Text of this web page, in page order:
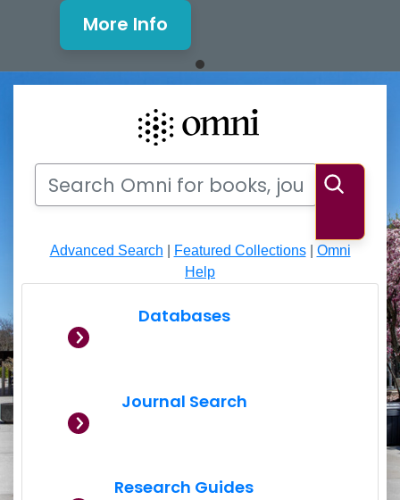
Mills Window and Facade
More Info
Search Omni for books, journals, articles, videos
Search
Advanced Search Featured Collections| Omni
Help
Databases
Journal Search
Research Guides